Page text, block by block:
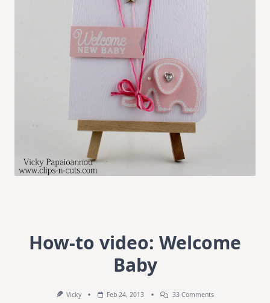
How-to video: Welcome
Baby
Vicky Feb 24, 2013 33 CommentsOn